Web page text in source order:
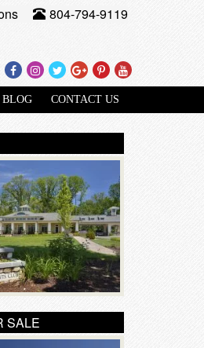
Facebook
Instagram
TwitterGoogle
Plus
Pinterest
Youtube
804-794-9119
BLOG CONTACT US
SALE